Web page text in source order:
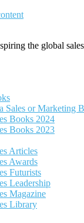
the global
Sales or Marketing
Books 2024
Books 2023
Articles
Awards
Futurists
Leadership
Magazine
Library